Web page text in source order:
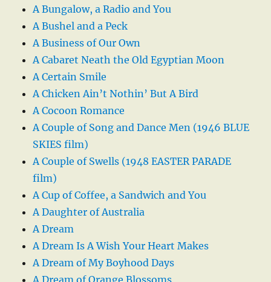
A Bungalow, a Radio and You
A Bushel and a Peck
A Business of Our Own
A Cabaret Neath the Old Egyptian Moon
A Certain Smile
A Chicken Ain’t Nothin’ But A Bird
A Cocoon Romance
A Couple of Song and Dance Men (1946 BLUE
SKIES film)
A Couple of Swells (1948 EASTER PARADE
film)
A Cup of Coffee, a Sandwich and You
A Daughter of Australia
A Dream
A Dream Is A Wish Your Heart Makes
A Dream of My Boyhood Days
A Dream of Orange Blossoms